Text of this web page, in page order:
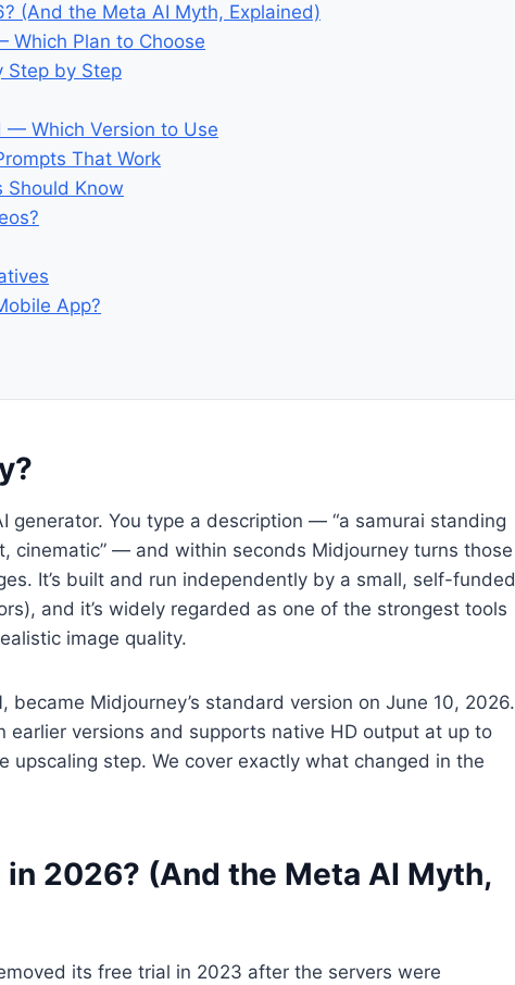
(And the Meta AI Myth, Explained)
Which Plan to Choose
Step by Step
— Which Version to Use
That Work
Should Know
App?
generator. You type a description — “a samurai standing
cinematic” — and within seconds Midjourney turns those
It’s built and run independently by a small, self-funded
and it’s widely regarded as one of the strongest tools
image quality.
, became Midjourney’s standard version on June 10, 2026.
earlier versions and supports native HD output at up to
upscaling step. We cover exactly what changed in the
2026? (And the Meta AI Myth,
its free trial in 2023 after the servers were